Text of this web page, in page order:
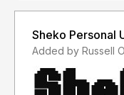
Sheko Personal